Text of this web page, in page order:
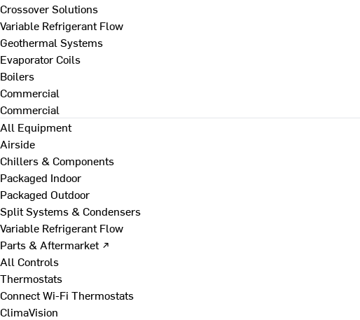
Crossover Solutions
Variable Refrigerant Flow
Geothermal Systems
Evaporator Coils
Boilers
Commercial
Commercial
All Equipment
Airside
Chillers & Components
Packaged Indoor
Packaged Outdoor
Split Systems & Condensers
Variable Refrigerant Flow
Parts & Aftermarket ↗
All Controls
Thermostats
Connect Wi-Fi Thermostats
ClimaVision